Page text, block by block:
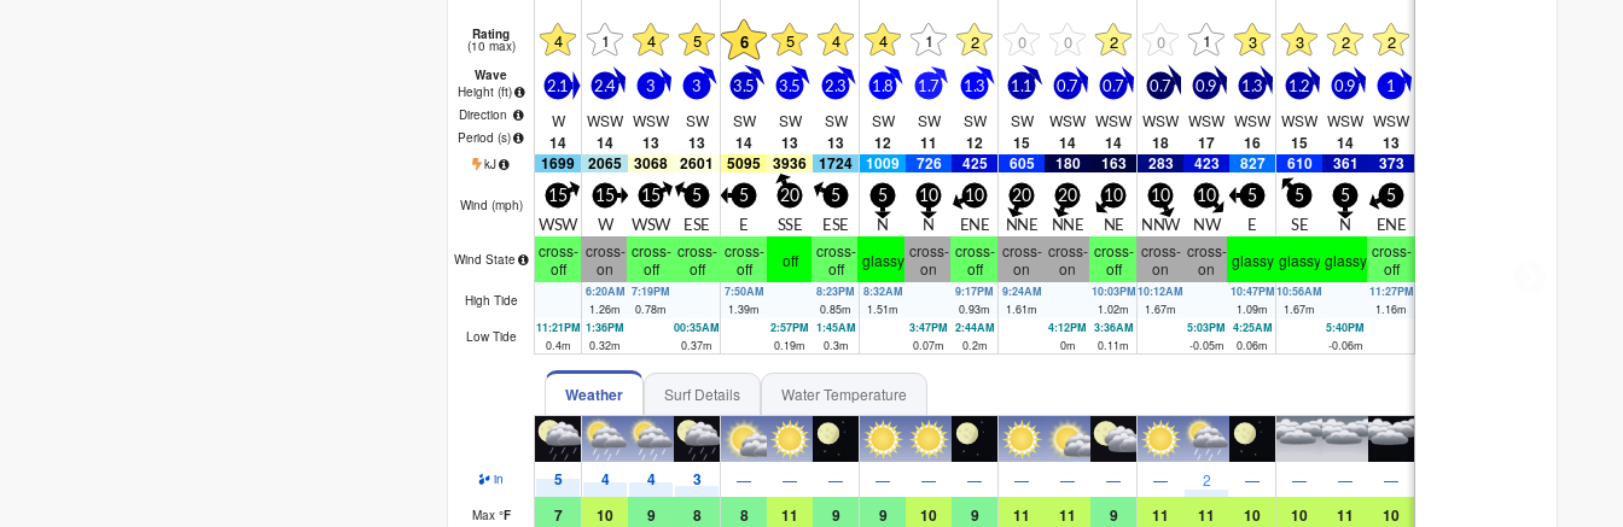
Rating
(10 max) 4 1 4 5 6 5 4 4 1 2 0 0 2 0 1 3 3 2 2
Wave
Height (ft)
Direction
Period (s)
2.1
W
14
2.4
WSW
14
3
WSW
13
3
SW
13
3.5
SW
14
3.5
SW
13
2.3
SW
13
1.8
SW
12
1.7
SW
11
1.3
SW
12
1.1
SW
15
0.7
WSW
14
0.7
WSW
14
0.7
WSW
18
0.9
WSW
17
1.3
WSW
16
1.2
WSW
15
0.9
WSW
14
1
WSW
13
kJ 1699 2065 3068 2601 5095 3936 1724 1009 726 425 605 180 163 283 423 827 610 361 373
Wind (mph) 15
WSW
15
W
15
WSW
5
ESE
5
E
20
SSE
5
ESE
5
N
10
N
10
ENE
20
NNE
20
NNE
10
NE
10
NNW
10
NW
5
E
5
SE
5
N
5
ENE
Wind State
cross-
off
cross-
on
cross-
off
cross-
off
cross-
off
off
cross-
off
glassy cross-
on
cross-
off
cross-
on
cross-
on
cross-
off
cross-
on
cross-
on
glassy glassy glassy cross-
off
High Tide
6:20AM
1.26m
7:19PM
0.78m
7:50AM
1.39m
8:23PM
0.85m
8:32AM
1.51m
9:17PM
0.93m
9:24AM
1.61m
10:03PM
1.02m
10:12AM
1.67m
10:47PM
1.09m
10:56AM
1.67m
11:27PM
1.16m
Low Tide
11:21PM
0.4m
1:36PM
0.32m
00:35AM
0.37m
2:57PM
0.19m
1:45AM
0.3m
3:47PM
0.07m
2:44AM
0.2m
4:12PM
0m
3:36AM
0.11m
5:03PM
-0.05m
4:25AM
0.06m
5:40PM
-0.06m
Weather Surf Details Water Temperature
in 5 4 4 3 — — — — — — — — — — 2 — — — —
Max °F 7 10 9 8 8 11 9 9 10 9 11 11 9 11 11 10 10 11 10